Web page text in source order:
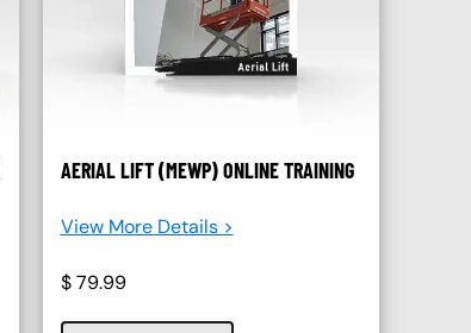
AERIAL LIFT (MEWP) ONLINE TRAINING
View More Details >
$ 79.99